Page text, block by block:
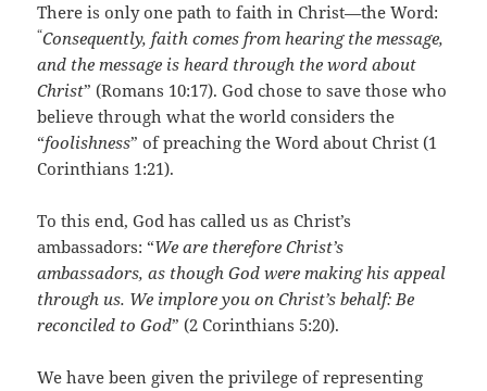
There is only one path to faith in Christ—the Word:
“Consequently, faith comes from hearing the message,
and the message is heard through the word about
Christ” (Romans 10:17). God chose to save those who
believe through what the world considers the
“foolishness” of preaching the Word about Christ (1
Corinthians 1:21).
To this end, God has called us as Christ’s
ambassadors: “We are therefore Christ’s
ambassadors, as though God were making his appeal
through us. We implore you on Christ’s behalf: Be
reconciled to God” (2 Corinthians 5:20).
We have been given the privilege of representing